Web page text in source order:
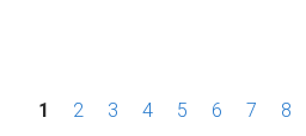
P1 2 3 4 5 6 7 8